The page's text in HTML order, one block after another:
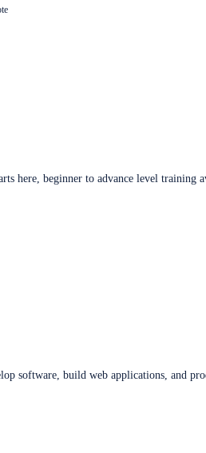
here, beginner to advance level training
software, build web applications, and